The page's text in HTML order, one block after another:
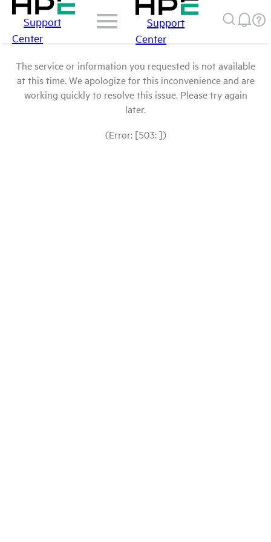
Support
Center
Support
Center
The service or information you requested is not available
at this time. We apologize for this inconvenience and are
working quickly to resolve this issue. Please try again
later.
(Error: [503: ])